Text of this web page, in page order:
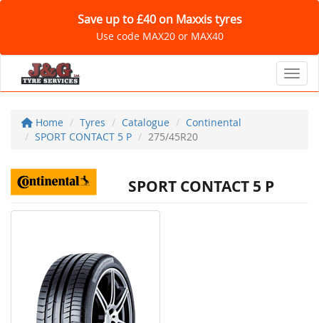
Save up to £40 on Maxxis tyres
Use code MAX20 or MAX40
Home Tyres Catalogue
Continental
SPORT CONTACT 5 P
275/45R20
SPORT CONTACT 5 P